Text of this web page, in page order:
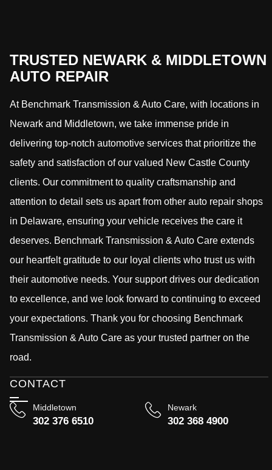
TRUSTED NEWARK & MIDDLETOWN
AUTO REPAIR
At Benchmark Transmission & Auto Care, with locations in
Newark and Middletown, we take immense pride in
delivering top-notch automotive services that prioritize the
safety and satisfaction of our valued New Castle County
clients. Our commitment to quality craftsmanship and
attention to detail sets us apart from other auto repair shops
in Delaware, ensuring your vehicle receives the care it
deserves. Benchmark Transmission & Auto Care extends
our heartfelt gratitude to our loyal clients who trust us with
their automotive needs. Your support drives our dedication
to excellence, and we look forward to continuing to exceed
your expectations. Thank you for choosing Benchmark
Transmission & Auto Care as your trusted partner on the
road.
CONTACT
Middletown
302 376 6510
Newark
302 368 4900